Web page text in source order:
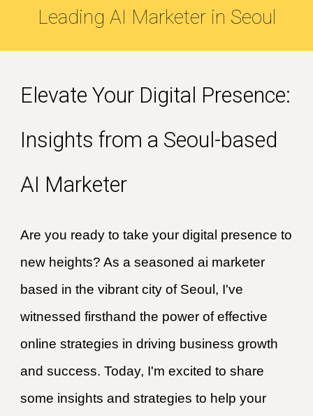
Leading AI Marketer in Seoul
Elevate Your Digital Presence:
Insights from a Seoul-based
AI Marketer
Are you ready to take your digital presence to
new heights? As a seasoned ai marketer
based in the vibrant city of Seoul, I've
witnessed firsthand the power of effective
online strategies in driving business growth
and success. Today, I'm excited to share
some insights and strategies to help your